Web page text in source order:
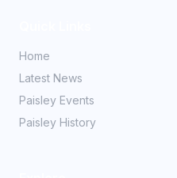
Home
Latest News
Paisley Events
Paisley History